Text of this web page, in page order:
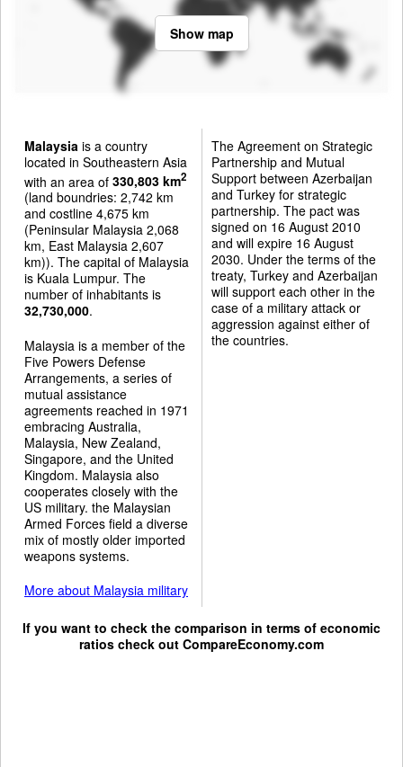
Show map
Malaysia is a country
located in Southeastern Asia
with an area of 330,803 km2
(land boundries: 2,742 km
and costline 4,675 km
(Peninsular Malaysia 2,068
km, East Malaysia 2,607
km)). The capital of Malaysia
is Kuala Lumpur. The
number of inhabitants is
32,730,000.
Malaysia is a member of the
Five Powers Defense
Arrangements, a series of
mutual assistance
agreements reached in 1971
embracing Australia,
Malaysia, New Zealand,
Singapore, and the United
Kingdom. Malaysia also
cooperates closely with the
US military. the Malaysian
Armed Forces field a diverse
mix of mostly older imported
weapons systems.
More about Malaysia military
The Agreement on Strategic
Partnership and Mutual
Support between Azerbaijan
and Turkey for strategic
partnership. The pact was
signed on 16 August 2010
and will expire 16 August
2030. Under the terms of the
treaty, Turkey and Azerbaijan
will support each other in the
case of a military attack or
aggression against either of
the countries.
If you want to check the comparison in terms of economic
ratios check out CompareEconomy.com